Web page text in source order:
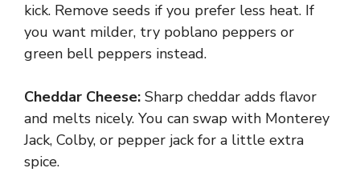
kick. Remove seeds if you prefer less heat. If
you want milder, try poblano peppers or
green bell peppers instead.
Cheddar Cheese: Sharp cheddar adds flavor
and melts nicely. You can swap with Monterey
Jack, Colby, or pepper jack for a little extra
spice.